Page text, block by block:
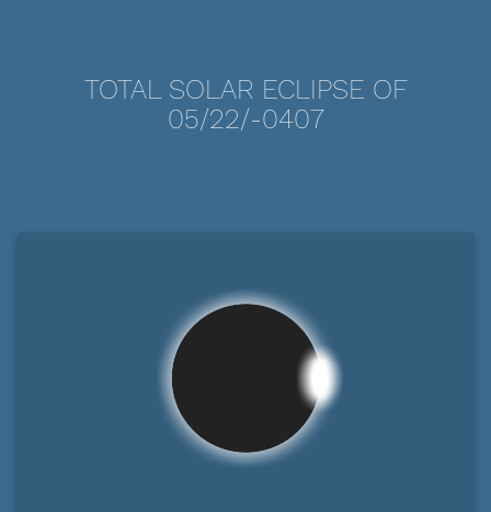
TOTAL SOLAR ECLIPSE OF
05/22/-0407